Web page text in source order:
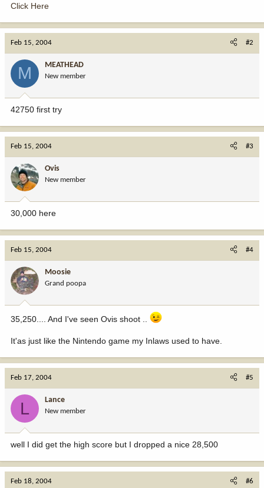
e
Click Here
Feb 15, 2004 #2
M MEATHEAD
New member
42750 first try
Feb 15, 2004 #3
Ovis
New member
30,000 here
Feb 15, 2004 #4
Moosie
Grand poopa
35,250.... And I've seen Ovis shoot ..
It'as just like the Nintendo game my Inlaws used to have.
Feb 17, 2004 #5
L Lance
New member
well I did get the high score but I dropped a nice 28,500
Feb 18, 2004 #6